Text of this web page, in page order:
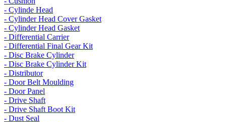
- Cylinde Head
- Cylinder Head Cover Gasket
- Cylinder Head Gasket
- Differential Carrier
- Differential Final Gear Kit
- Disc Brake Cylinder
- Disc Brake Cylinder Kit
- Distributor
- Door Belt Moulding
- Door Panel
- Drive Shaft
- Drive Shaft Boot Kit
- Dust Seal